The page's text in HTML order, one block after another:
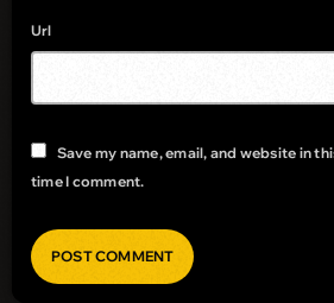
Url
Save my name, email, and website in
time I comment.